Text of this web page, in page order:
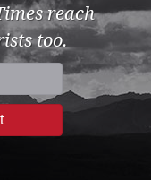
reach
too.